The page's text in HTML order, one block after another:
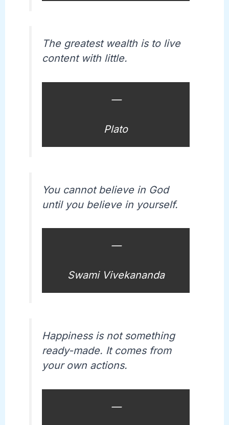
The greatest wealth is to live
content with little.
—
Plato
You cannot believe in God
until you believe in yourself.
—
Swami Vivekananda
Happiness is not something
ready-made. It comes from
your own actions.
—